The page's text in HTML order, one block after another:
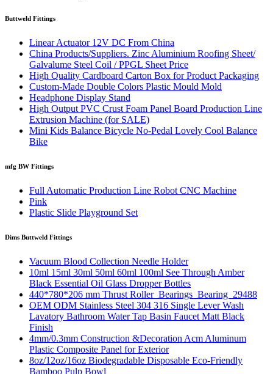
Buttweld Fittings
Linear Actuator 12V DC From China
China Products/Suppliers. Zinc Aluminium Roofing Sheet/
Galvalume Steel Coil / PPGL Sheet Price
High Quality Cardboard Carton Box for Product Packaging
Custom-Made Double Colors Plastic Mould Mold
Headphone Display Stand
High Output PVC Crust Foam Panel Board Production Line
Extrusion Machine (for SALE)
Mini Kids Balance Bicycle No-Pedal Lovely Cool Balance
Bike
mfg BW Fittings
Full Automatic Production Line Robot CNC Machine
Pink
Plastic Slide Playground Set
Dims Buttweld Fittings
Vacuum Blood Collection Needle Holder
10ml 15ml 30ml 50ml 60ml 100ml See Through Amber
Black Essential Oil Glass Dropper Bottles
440*780*206 mm Thrust Roller Bearings Bearing 29488
OEM ODM Stainless Steel 304 316 Single Lever Wash
Lavatory Bathroom Water Tap Basin Faucet Matt Black
Finish
4mm/0.3mm Construction &Decoration Acm Aluminum
Plastic Composite Panel for Exterior
8oz/12oz/16oz Biodegradable Disposable Eco-Friendly
Bamboo Pulp Bowl